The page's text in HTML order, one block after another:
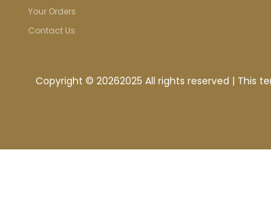
Your Orders
Contact Us
Copyright © 20262025 All rights reserved | This